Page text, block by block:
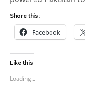
Share this:
Facebook
Like this:
Loading...